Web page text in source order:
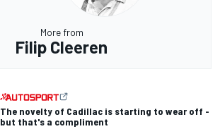
More from
Filip Cleeren
The novelty of Cadillac is starting to wear off -
but that's a compliment